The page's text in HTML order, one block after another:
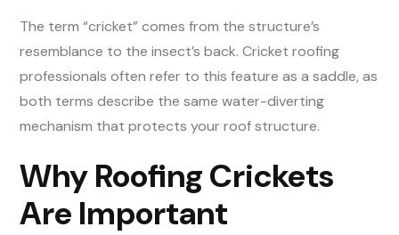
The term “cricket” comes from the structure’s
resemblance to the insect’s back. Cricket roofing
professionals often refer to this feature as a saddle, as
both terms describe the same water-diverting
mechanism that protects your roof structure.
Why Roofing Crickets
Are Important